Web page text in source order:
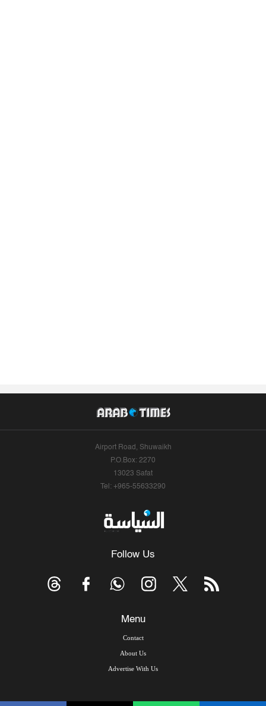
Airport Road, Shuwaikh
P.O.Box: 2270
13023 Safat
Tel: +965-55633290
Follow Us
Menu
Contact
About Us
Advertise With Us